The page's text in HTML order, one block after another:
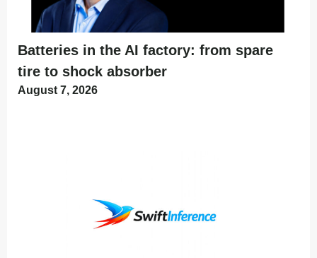
Batteries in the AI factory: from spare
tire to shock absorber
August 7, 2026